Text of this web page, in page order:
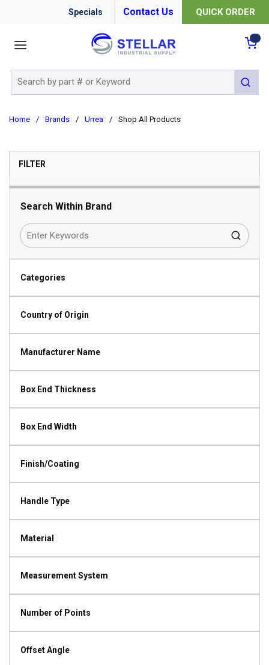
Specials Contact Us QUICK ORDER
submit
Home / Brands / Urrea / Shop All Products
FILTERSKIP TO RESULTS
Search Within Brand
Categories
Country of Origin
Manufacturer Name
Box End Thickness
Box End Width
Finish/Coating
Handle Type
Material
Measurement System
Number of Points
Offset Angle